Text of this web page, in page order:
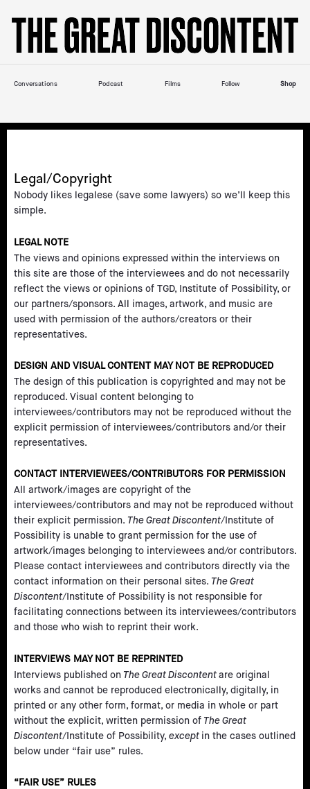
note:
system.
Conversations Podcast Films Follow Shop
Legal/Copyright
Nobody likes legalese (save some lawyers) so we’ll keep this
simple.
LEGAL NOTE
The views and opinions expressed within the interviews on
this site are those of the interviewees and do not necessarily
reflect the views or opinions of TGD, Institute of Possibility, or
our partners/sponsors. All images, artwork, and music are
used with permission of the authors/creators or their
representatives.
DESIGN AND VISUAL CONTENT MAY NOT BE REPRODUCED
The design of this publication is copyrighted and may not be
reproduced. Visual content belonging to
interviewees/contributors may not be reproduced without the
explicit permission of interviewees/contributors and/or their
representatives.
CONTACT INTERVIEWEES/CONTRIBUTORS FOR PERMISSION
All artwork/images are copyright of the
interviewees/contributors and may not be reproduced without
their explicit permission. The Great Discontent/Institute of
Possibility is unable to grant permission for the use of
artwork/images belonging to interviewees and/or contributors.
Please contact interviewees and contributors directly via the
contact information on their personal sites. The Great
Discontent/Institute of Possibility is not responsible for
facilitating connections between its interviewees/contributors
and those who wish to reprint their work.
INTERVIEWS MAY NOT BE REPRINTED
Interviews published on The Great Discontent are original
works and cannot be reproduced electronically, digitally, in
printed or any other form, format, or media in whole or part
without the explicit, written permission of The Great
Discontent/Institute of Possibility, except in the cases outlined
below under “fair use” rules.
“FAIR USE” RULES